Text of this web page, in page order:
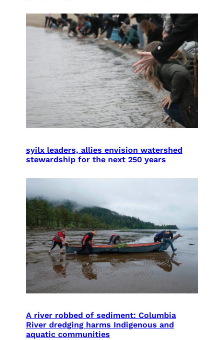
syilx leaders, allies envision watershed
stewardship for the next 250 years
A river robbed of sediment: Columbia
River dredging harms Indigenous and
aquatic communities